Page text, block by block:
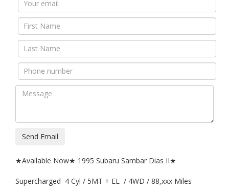
Send Email
★Available Now★ 1995 Subaru Sambar Dias II★
Supercharged 4 Cyl / 5MT + EL / 4WD / 88,xxx Miles